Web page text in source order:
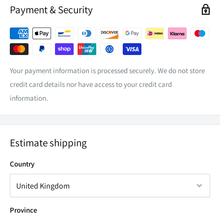
POWER
LED CHIP
6 x 5 Watt High Intensity CREE
CURRENT DRAW
2.3a @ 13.6v
VOLTAGE
9 to 36v
RAW LUMENS
2988Lm
INGRESS PROTECTION
WEIGHT
BEAM TYPE
Payment & Security
Your payment information is processed securely. We do not store
credit card details nor have access to your credit card
information.
Estimate shipping
Country
Province